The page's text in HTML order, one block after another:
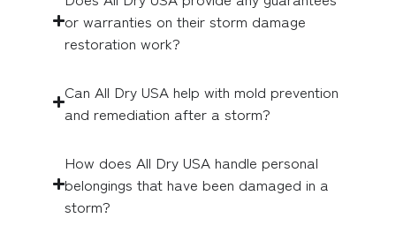
or warranties on their storm damage
restoration work?
Can All Dry USA help with mold prevention
and remediation after a storm?
How does All Dry USA handle personal
belongings that have been damaged in a
storm?